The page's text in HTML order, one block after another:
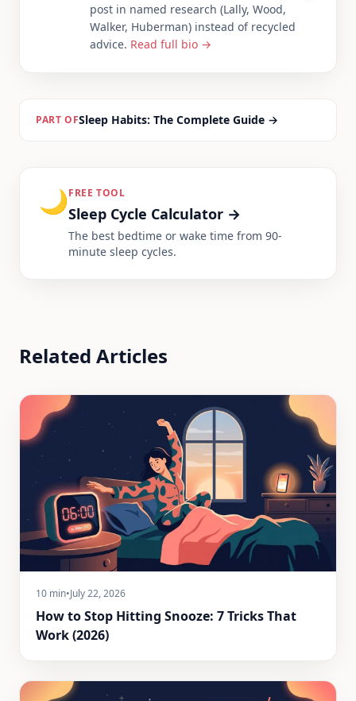
post in named research (Lally, Wood,
Walker, Huberman) instead of recycled
advice. Read full bio →
PART OFSleep Habits: The Complete Guide →
🌙FREE TOOL
Sleep Cycle Calculator →
The best bedtime or wake time from 90-
minute sleep cycles.
Related Articles
10 min•July 22, 2026
How to Stop Hitting Snooze: 7 Tricks That
Work (2026)